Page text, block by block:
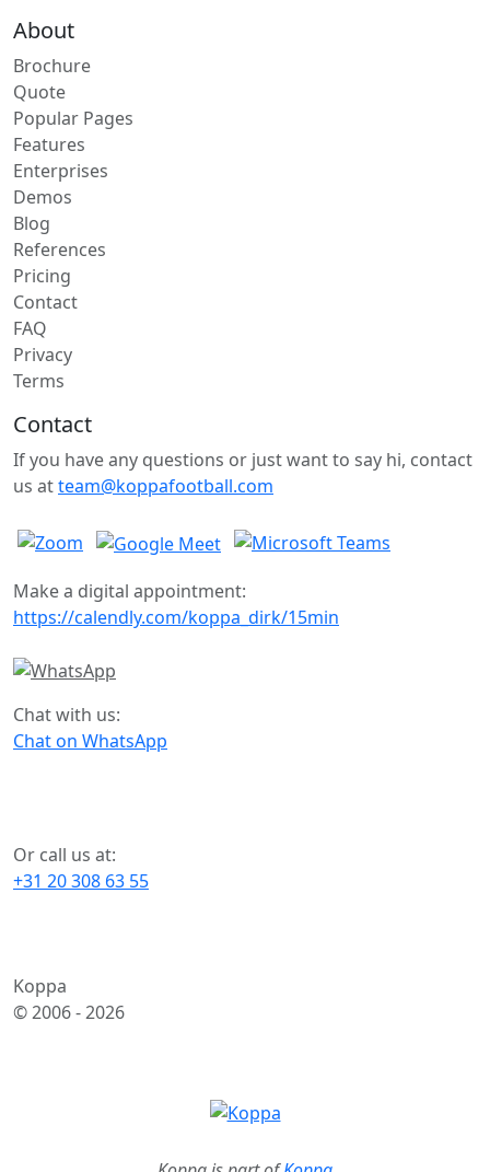
About
Brochure
Quote
Popular Pages
Features
Enterprises
Demos
Blog
References
Pricing
Contact
FAQ
Privacy
Terms
Contact
If you have any questions or just want to say hi, contact
us atteam@koppafootball.com
Make a digital appointment:
https://calendly.com/koppa_dirk/15min
Chat with us:
Chat on WhatsApp
Or call us at:
+31 20 308 63 55
Koppa
© 2006 -2026